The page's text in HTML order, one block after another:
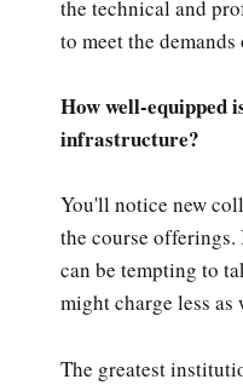
the technical and
to meet the
How well-equipped
infrastructure?
You'll notice new
the course offerings.
can be tempting to
might charge less as
The greatest